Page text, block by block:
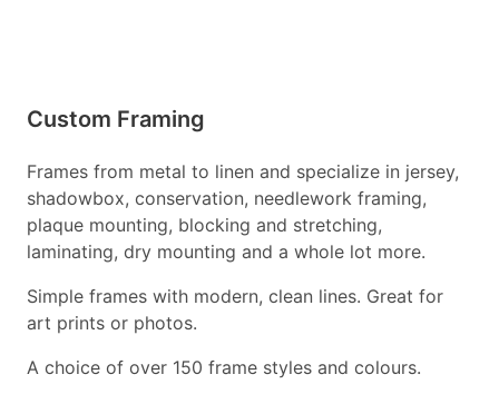
Custom Framing
Frames from metal to linen and specialize in jersey,
shadowbox, conservation, needlework framing,
plaque mounting, blocking and stretching,
laminating, dry mounting and a whole lot more.
Simple frames with modern, clean lines. Great for
art prints or photos.
A choice of over 150 frame styles and colours.